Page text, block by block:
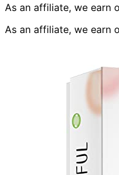
As an affiliate, we earn
As an affiliate, we earn